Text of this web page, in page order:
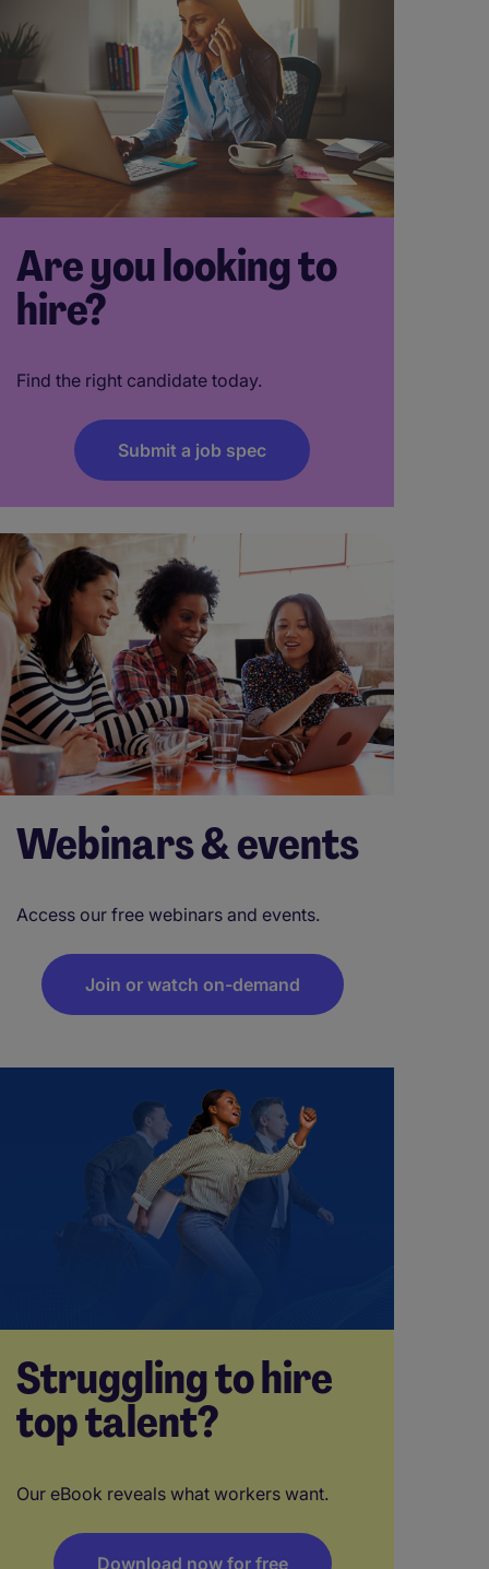
Are you looking to
hire?
Find the right candidate today.
Submit a job spec
Webinars & events
Access our free webinars and events.
Join or watch on-demand
Struggling to hire
top talent?
Our eBook reveals what workers want.
Download now for free